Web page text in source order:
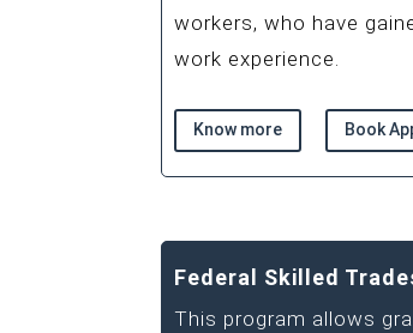
workers, who have
work experience.
Know more Book
Federal Skilled
This program allows